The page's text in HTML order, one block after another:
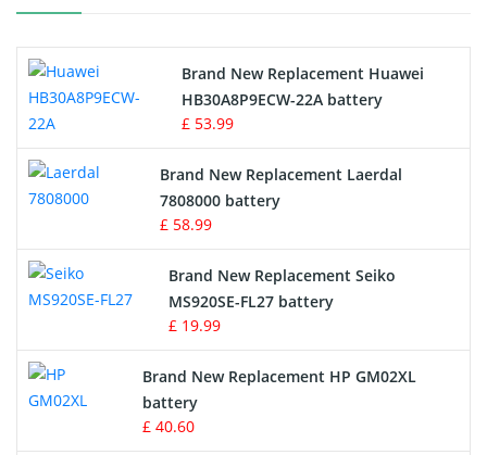
Drone Battery
Crane Remote Control Battery
Radio Equipment Battery Chargers
Survey Equipment Charger
Game Console Battery
Apple iPod Battery
Key Fob Battery
Brand New Replacement Huawei
HB30A8P9ECW-22A battery
£ 53.99
Brand New Replacement Laerdal
7808000 battery
£ 58.99
Brand New Replacement Seiko
MS920SE-FL27 battery
£ 19.99
Brand New Replacement HP GM02XL
battery
£ 40.60